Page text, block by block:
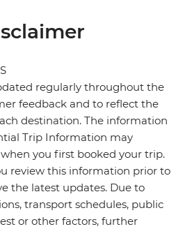
regularly throughout the
feedback and to reflect the
destination. The information
Trip Information may
you first booked your trip.
review this information prior to
the latest updates. Due to
transport schedules, public
or other factors, further